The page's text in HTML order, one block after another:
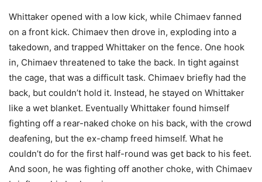
Whittaker opened with a low kick, while Chimaev fanned
on a front kick. Chimaev then drove in, exploding into a
takedown, and trapped Whittaker on the fence. One hook
in, Chimaev threatened to take the back. In tight against
the cage, that was a difficult task. Chimaev briefly had the
back, but couldn’t hold it. Instead, he stayed on Whittaker
like a wet blanket. Eventually Whittaker found himself
fighting off a rear-naked choke on his back, with the crowd
deafening, but the ex-champ freed himself. What he
couldn’t do for the first half-round was get back to his feet.
And soon, he was fighting off another choke, with Chimaev